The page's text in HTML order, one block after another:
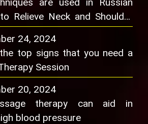
Relieve Neck and Shoulder
24, 2024
top signs that you need a
Session
20, 2024
therapy can aid in
blood pressure